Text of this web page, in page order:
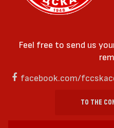
Feel free to send us
facebook.com/
TO THE